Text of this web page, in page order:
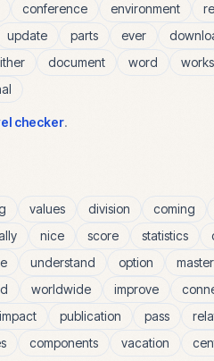
conference environment
update parts ever
document word works
checker.
values division coming
nice score statistics
understand option master
worldwide improve
impact publication pass
components vacation